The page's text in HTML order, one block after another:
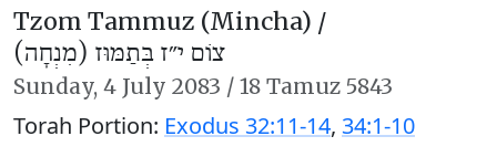
Tzom Tammuz (Mincha) /
צוֹם י״ז בְּתַמּוּז (מִנְחָה)
Sunday, 4 July 2083 / 18 Tamuz 5843
Torah Portion: Exodus 32:11-14, 34:1-10